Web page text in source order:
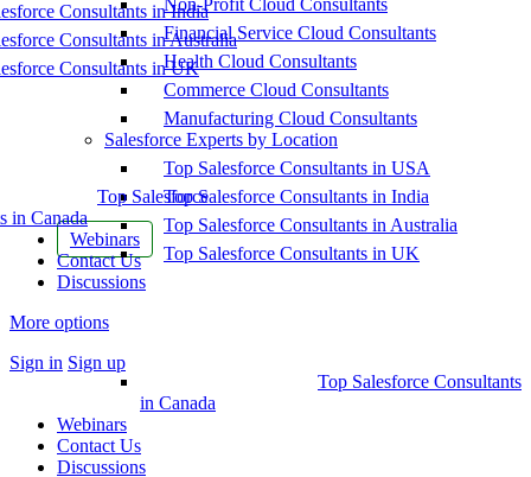
Consultants in India
Consultants in Australia
Consultants in UK
Top Salesforce
in Canada
Webinars
Contact Us
Discussions
More options
Sign in Sign up
Non-Profit Cloud Consultants
Financial Service Cloud Consultants
Health Cloud Consultants
Commerce Cloud Consultants
Manufacturing Cloud Consultants
Salesforce Experts by Location
Top Salesforce Consultants in USA
Top Salesforce Consultants in India
Top Salesforce Consultants in Australia
Top Salesforce Consultants in UK
Top Salesforce Consultants
in Canada
Webinars
Contact Us
Discussions